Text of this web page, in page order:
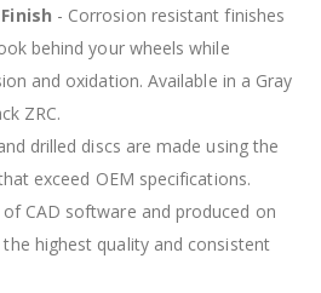
- Corrosion resistant finishes
behind your wheels while
and oxidation. Available in a Gray
ZRC.
drilled discs are made using the
exceed OEM specifications.
CAD software and produced on
the highest quality and consistent